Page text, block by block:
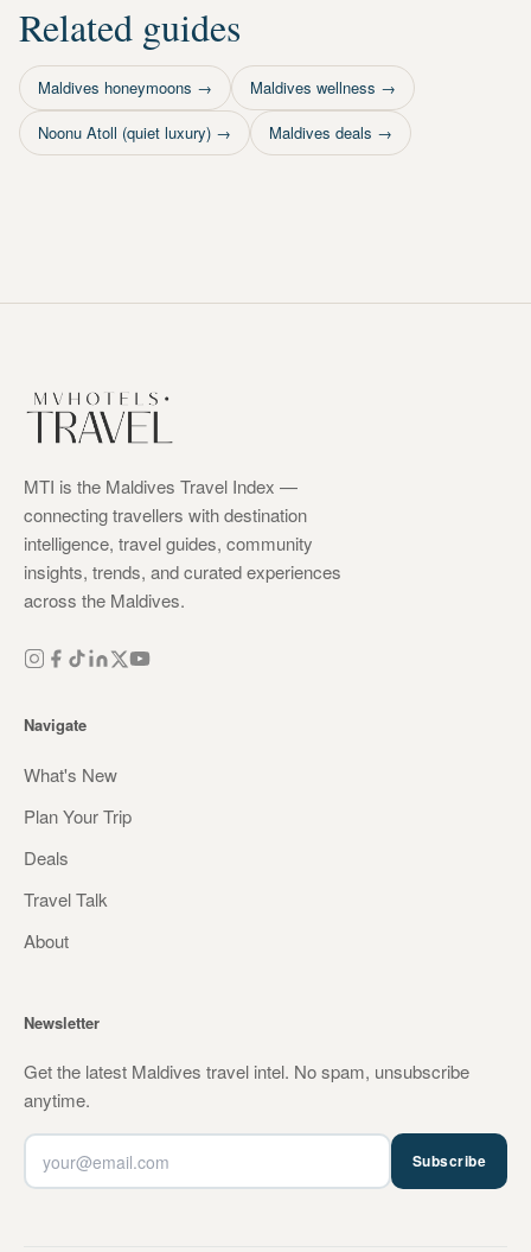
Related guides
Maldives honeymoons → Maldives wellness →
Noonu Atoll (quiet luxury) → Maldives deals →
MTI is the Maldives Travel Index —
connecting travellers with destination
intelligence, travel guides, community
insights, trends, and curated experiences
across the Maldives.
Navigate
What's New
Plan Your Trip
Deals
Travel Talk
About
Newsletter
Get the latest Maldives travel intel. No spam, unsubscribe
anytime.
Subscribe